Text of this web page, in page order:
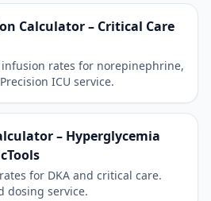
Calculator – Critical Care
rates for norepinephrine,
ICU service.
– Hyperglycemia
for DKA and critical care.
dosing service.